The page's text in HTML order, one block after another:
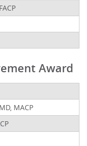
Award
MACP